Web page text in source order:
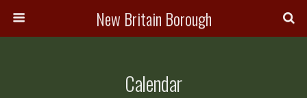
New Britain Borough
Calendar